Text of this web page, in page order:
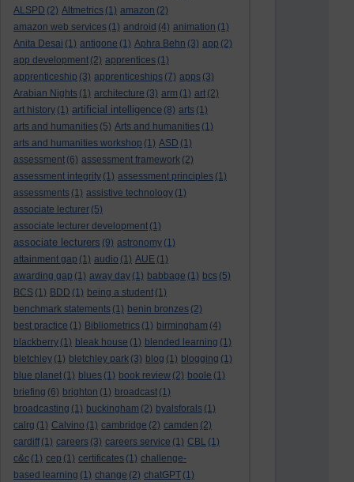
ALSPD (2) Altmetrics (1) amazon (2)
amazon web services (1) android (4) animation (1)
Anita Desai (1) antigone (1) Aphra Behn (3) app (2)
app development (2) apprentices (1)
apprenticeship (3) apprenticeships (7) apps (3)
Arabian Nights (1) architecture (3) arm (1) art (2)
art history (1) artificial intelligence (8) arts (1)
arts and humanities (5) Arts and humanities (1)
arts and humanities workshop (1) ASD (1)
assessment (6) assessment framework (2)
assessment integrity (1) assessment principles (1)
assessments (1) assistive technology (1)
associate lecturer (5)
associate lecturer development (1)
associate lecturers (9) astronomy (1)
attainment gap (1) audio (1) AUE (1)
awarding gap (1) away day (1) babbage (1) bcs (5)
BCS (1) BDD (1) being a student (1)
benchmark statements (1) benin bronzes (2)
best practice (1) Bibliometrics (1) birmingham (4)
blackberry (1) bleak house (1) blended learning (1)
bletchley (1) bletchley park (3) blog (1) blogging (1)
blue planet (1) blues (1) book review (2) boole (1)
briefing (6) brighton (1) broadcast (1)
broadcasting (1) buckingham (2) byalsforals (1)
calrg (1) Calvino (1) cambridge (2) camden (2)
cardiff (1) careers (3) careers service (1) CBL (1)
c&c (1) cep (1) certificates (1) challenge-
based learning (1) change (2) chatGPT (1)